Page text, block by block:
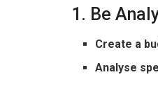
1. Be
Create a
Analyse